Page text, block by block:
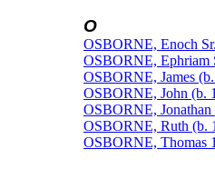
O
OSBORNE, Enoch
OSBORNE, Ephriam
OSBORNE, James
OSBORNE, John (b.
OSBORNE, Jonathan
OSBORNE, Ruth (b.
OSBORNE, Thomas